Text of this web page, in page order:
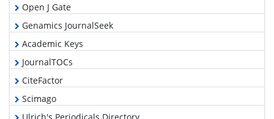
Open J Gate
Genamics JournalSeek
Academic Keys
JournalTOCs
CiteFactor
Scimago
Ulrich's Periodicals Directory